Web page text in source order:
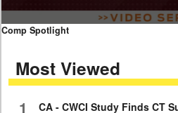
0
seconds
minutes,
59
Comp Spotlight
Most Viewed
1
CA - CWCI Study Finds CT